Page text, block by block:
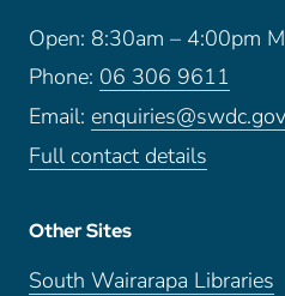
Open: 8:30am – 4:00pm
Phone: 06 306 9611
Email:
Full contact details
Other Sites
South Wairarapa Libraries